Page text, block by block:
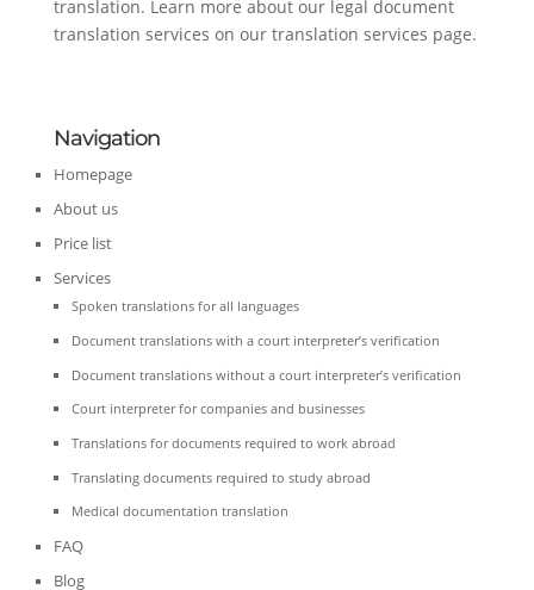
translation. Learn more about our legal document
translation services on our translation services page.
Navigation
Homepage
About us
Price list
Services
Spoken translations for all languages
Document translations with a court interpreter’s verification
Document translations without a court interpreter’s verification
Court interpreter for companies and businesses
Translations for documents required to work abroad
Translating documents required to study abroad
Medical documentation translation
FAQ
Blog